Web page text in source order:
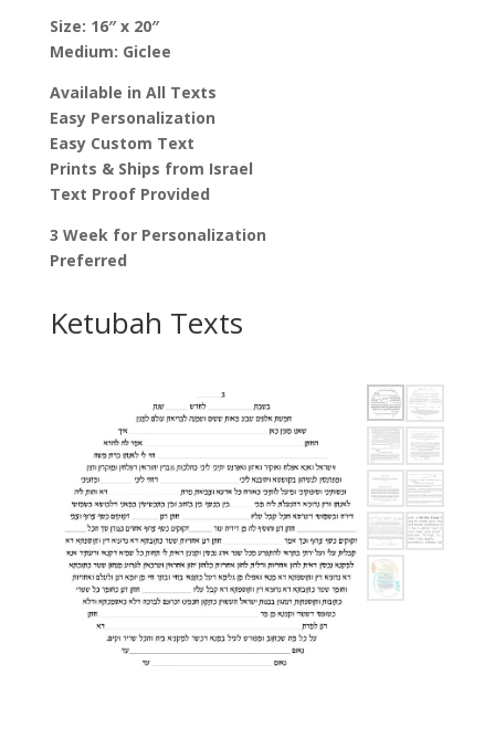
Size: 16″ x 20″
Medium: Giclee
Available in All Texts
Easy Personalization
Easy Custom Text
Prints & Ships from Israel
Text Proof Provided
3 Week for Personalization
Preferred
Ketubah Texts